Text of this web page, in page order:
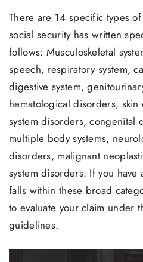
There are 14 specific types
social security has written
follows: Musculoskeletal
speech, respiratory system,
digestive system,
hematological disorders,
system disorders, congenital
multiple body systems,
disorders, malignant
system disorders. If you
falls within these broad
to evaluate your claim under
guidelines.